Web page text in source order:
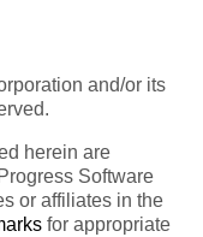
and/or its
herein are
Software
or affiliates in the
for appropriate